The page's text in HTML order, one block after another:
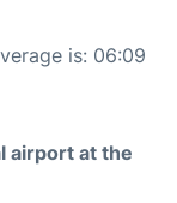
is: 06:09
airport at the